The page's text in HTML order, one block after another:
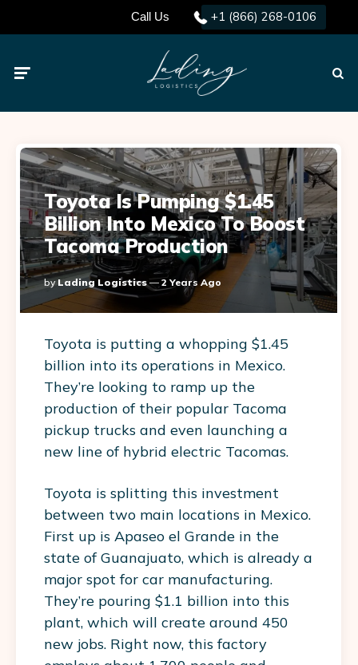
Call Us +1 (866) 268-0106
Toyota Is Pumping $1.45
Billion Into Mexico To Boost
Tacoma Production
Posted
By
By Lading Logistics 2 Years Ago
Toyota is putting a whopping $1.45
billion into its operations in Mexico.
They’re looking to ramp up the
production of their popular Tacoma
pickup trucks and even launching a
new line of hybrid electric Tacomas.
Toyota is splitting this investment
between two main locations in Mexico.
First up is Apaseo el Grande in the
state of Guanajuato, which is already a
major spot for car manufacturing.
They’re pouring $1.1 billion into this
plant, which will create around 450
new jobs. Right now, this factory